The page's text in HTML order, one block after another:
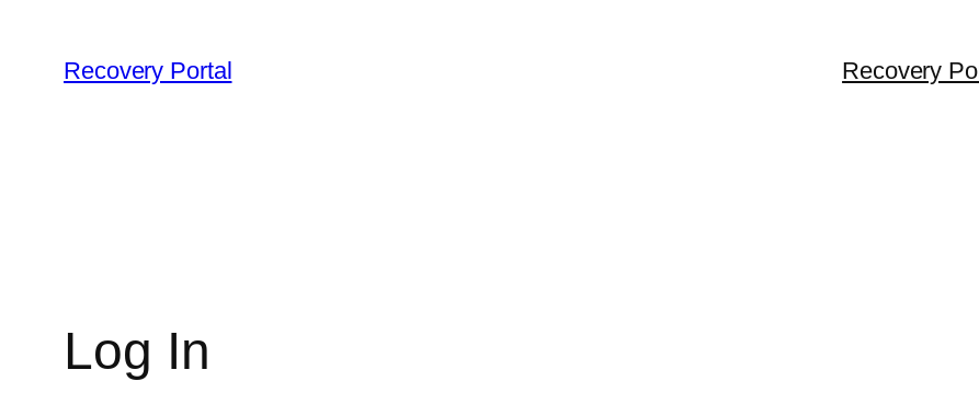
content
Recovery Portal Recovery
Log In